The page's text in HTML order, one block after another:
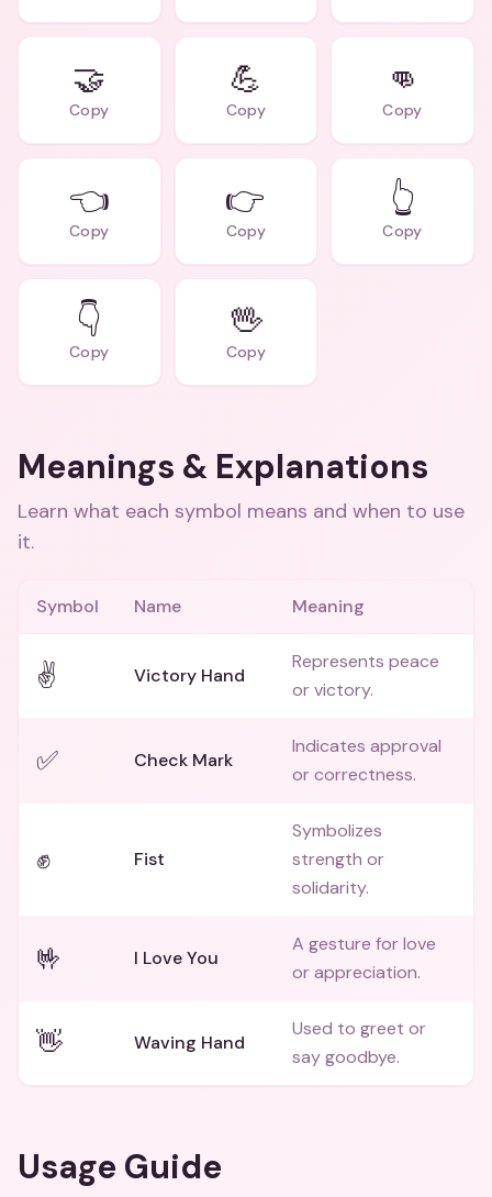
🤝
Copy
💪
Copy
👊
Copy
👈
Copy
👉
Copy
👆
Copy
👇
Copy
🖖
Copy
Meanings & Explanations
Learn what each symbol means and when to use
it.
Symbol Name Meaning
✌️ Victory Hand
Represents peace
or victory.
✅ Check Mark
Indicates approval
or correctness.
✊ Fist
Symbolizes
strength or
solidarity.
🤟 I Love You
A gesture for love
or appreciation.
👋 Waving Hand
Used to greet or
say goodbye.
Usage Guide